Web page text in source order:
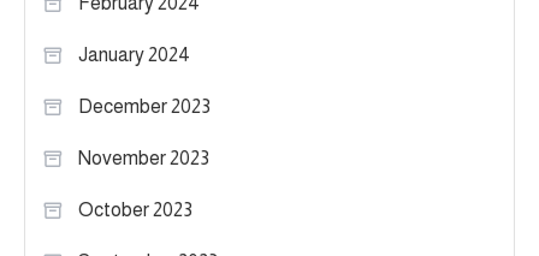
January 2024
December 2023
November 2023
October 2023